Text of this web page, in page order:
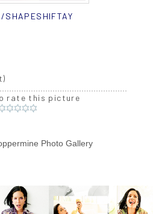
SHAPESHIFTAY
rate this picture
Photo Gallery